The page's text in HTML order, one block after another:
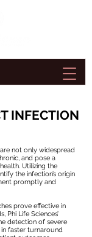
INFECTION
not only widespread
and pose a
Utilizing the
the infection’s origin
promptly and
prove effective in
Phi Life Sciences’
detection of severe
faster turnaround